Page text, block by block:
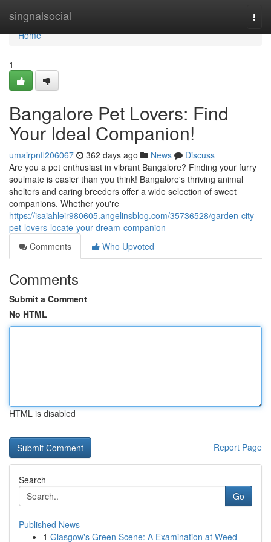
singnalsocial
Home
Home
1
Bangalore Pet Lovers: Find
Your Ideal Companion!
umairpnfl206067 362 days ago News
Discuss
Are you a pet enthusiast in vibrant Bangalore? Finding your furry
soulmate is easier than you think! Bangalore's thriving animal
shelters and caring breeders offer a wide selection of sweet
companions. Whether you're
https://isaiahleir980605.angelinsblog.com/35736528/garden-city-
pet-lovers-locate-your-dream-companion
Comments
Who Upvoted
Comments
Submit a Comment
No HTML
HTML is disabled
Report Page
Search
Go
Published News
1 Glasgow's Green Scene: A Examination at Weed